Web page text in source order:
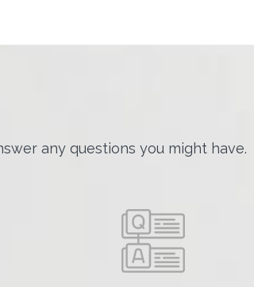
any questions you might have.